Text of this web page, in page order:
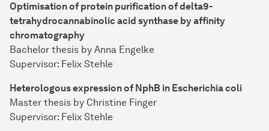
Optimisation of protein purification of delta9-
tetrahydrocannabinolic acid synthase by affinity
chromatography
Bachelor thesis by Anna Engelke
Supervisor: Felix Stehle
Heterologous expression of NphB in Escherichia coli
Master thesis by Christine Finger
Supervisor: Felix Stehle